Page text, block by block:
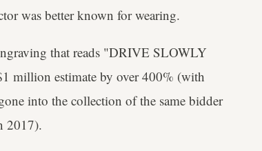
was better known for wearing.
that reads "DRIVE SLOWLY
million estimate by over 400% (with
into the collection of the same bidder
2017).